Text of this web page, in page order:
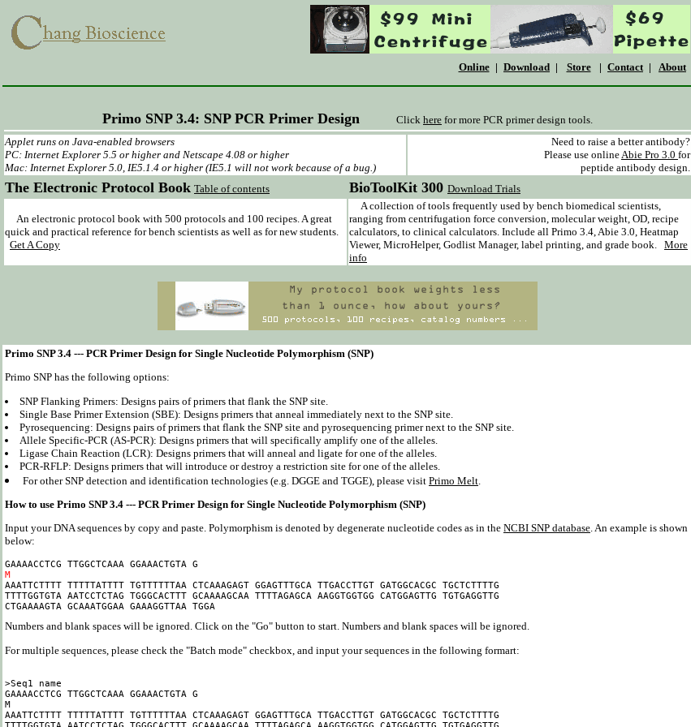
Online | Download | Store | Contact | About
Primo SNP 3.4: SNP PCR Primer Design Click here for more PCR primer design tools.
Applet runs on Java-enabled browsers
PC: Internet Explorer 5.5 or higher and Netscape 4.08 or higher
Mac: Internet Explorer 5.0, IE5.1.4 or higher (IE5.1 will not work because of a bug.)
Need to raise a better antibody?
Please use onlineAbie Pro 3.0 for
peptide antibody design.
The Electronic Protocol Book Table of contents BioToolKit 300 Download Trials
An electronic protocol book with 500 protocols and 100 recipes. A great
quick and practical reference for bench scientists as well as for new students.
Get A Copy
A collection of tools frequently used by bench biomedical scientists,
ranging from centrifugation force conversion, molecular weight, OD, recipe
calculators, to clinical calculators. Include all Primo 3.4, Abie 3.0, Heatmap
Viewer, MicroHelper, Godlist Manager, label printing, and grade book. More
info
Primo SNP 3.4 --- PCR Primer Design for Single Nucleotide Polymorphism (SNP)
Primo SNP has the following options:
SNP Flanking Primers: Designs pairs of primers that flank the SNP site.
Single Base Primer Extension (SBE): Designs primers that anneal immediately next to the SNP site.
Pyrosequencing: Designs pairs of primers that flank the SNP site and pyrosequencing primer next to the SNP site.
Allele Specific-PCR (AS-PCR): Designs primers that will specifically amplify one of the alleles.
Ligase Chain Reaction (LCR): Designs primers that will anneal and ligate for one of the alleles.
PCR-RFLP: Designs primers that will introduce or destroy a restriction site for one of the alleles.
For other SNP detection and identification technologies (e.g. DGGE and TGGE), please visit Primo Melt
How to use Primo SNP 3.4 --- PCR Primer Design for Single Nucleotide Polymorphism (SNP)
Input your DNA sequences by copy and paste. Polymorphism is denoted by degenerate nucleotide codes as in the NCBI SNP database. An example is shown
below:
M
AAATTCTTTT TTTTTATTTT TGTTTTTTAA CTCAAAGAGT GGAGTTTGCA TTGACCTTGT GATGGCACGC TGCTCTTTTG
TTTTGGTGTA AATCCTCTAG TGGGCACTTT GCAAAAGCAA TTTTAGAGCA AAGGTGGTGG CATGGAGTTG TGTGAGGTTG
Numbers and blank spaces will be ignored. Click on the "Go" button to start. Numbers and blank spaces will be ignored.
For multiple sequences, please check the "Batch mode" checkbox, and input your sequences in the following formart:
>Seq1 name
GAAAACCTCG TTGGCTCAAA GGAAACTGTA G
M
AAATTCTTTT TTTTTATTTT TGTTTTTTAA CTCAAAGAGT GGAGTTTGCA TTGACCTTGT GATGGCACGC TGCTCTTTTG